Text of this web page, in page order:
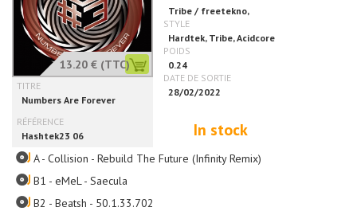
13.20 € (TTC)
In stock
A - Collision - Rebuild The Future (Infinity Remix)
B1 - eMeL - Saecula
B2 - Beatsh - 50.1.33.702